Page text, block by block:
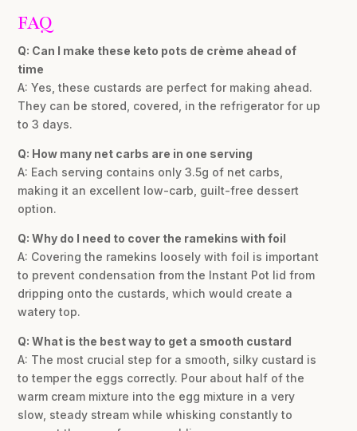
FAQ
Q: Can I make these keto pots de crème ahead of
time
A: Yes, these custards are perfect for making ahead.
They can be stored, covered, in the refrigerator for up
to 3 days.
Q: How many net carbs are in one serving
A: Each serving contains only 3.5g of net carbs,
making it an excellent low-carb, guilt-free dessert
option.
Q: Why do I need to cover the ramekins with foil
A: Covering the ramekins loosely with foil is important
to prevent condensation from the Instant Pot lid from
dripping onto the custards, which would create a
watery top.
Q: What is the best way to get a smooth custard
A: The most crucial step for a smooth, silky custard is
to temper the eggs correctly. Pour about half of the
warm cream mixture into the egg mixture in a very
slow, steady stream while whisking constantly to